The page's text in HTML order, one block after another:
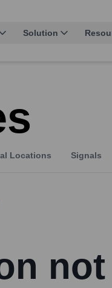
Solution
Locations Signals